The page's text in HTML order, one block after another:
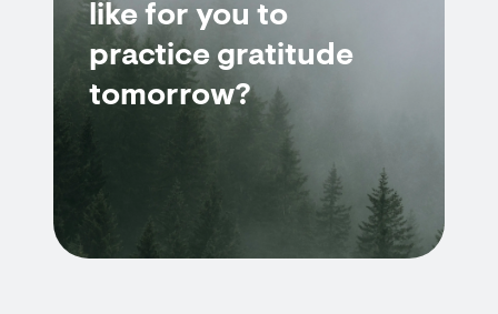
like for you to
practice gratitude
tomorrow?